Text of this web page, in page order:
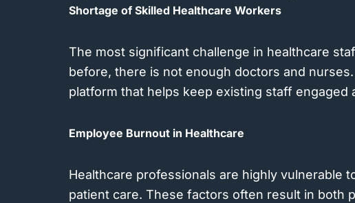
Shortage of Skilled Healthcare Workers
The most significant challenge in healthcare
before, there is not enough doctors and
platform that helps keep existing staff engaged
Employee Burnout in Healthcare
Healthcare professionals are highly vulnerable
patient care. These factors often result in both